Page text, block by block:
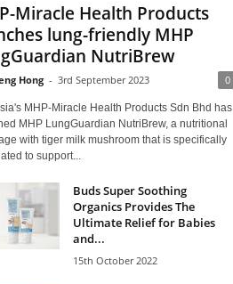
Miracle Health Products
lung-friendly MHP
NutriBrew
Hong - 3rd September 2023 0
MHP-Miracle Health Products Sdn Bhd has
MHP LungGuardian NutriBrew, a nutritional
with tiger milk mushroom that is specifically
to support...
Buds Super Soothing
Organics Provides The
Ultimate Relief for Babies
and...
15th October 2022